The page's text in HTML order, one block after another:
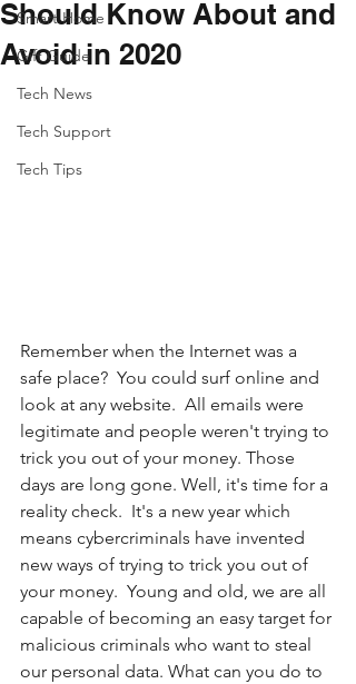
Smart Home
Gift Guide
Tech News
Tech Support
Tech Tips
Should Know About and
Avoid in 2020
Remember when the Internet was a
safe place?  You could surf online and
look at any website.  All emails were
legitimate and people weren't trying to
trick you out of your money. Those
days are long gone. Well, it's time for a
reality check.  It's a new year which
means cybercriminals have invented
new ways of trying to trick you out of
your money.  Young and old, we are all
capable of becoming an easy target for
malicious criminals who want to steal
our personal data. What can you do to